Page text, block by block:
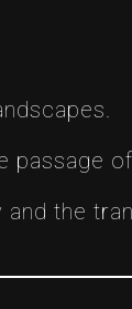
passage
the